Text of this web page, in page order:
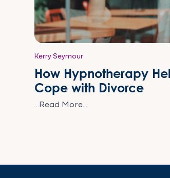
Kerry Seymour
How Hypnotherapy
Cope with Divorce
...Read More...